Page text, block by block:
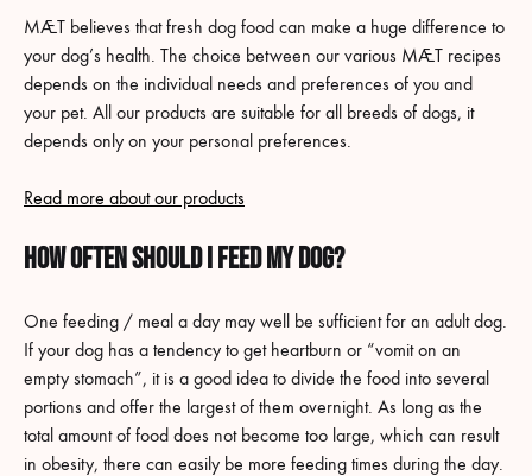
MÆT believes that fresh dog food can make a huge difference to
your dog’s health. The choice between our various MÆT recipes
depends on the individual needs and preferences of you and
your pet. All our products are suitable for all breeds of dogs, it
depends only on your personal preferences.
Read more about our products
How often should I feed my dog?
One feeding / meal a day may well be sufficient for an adult dog.
If your dog has a tendency to get heartburn or “vomit on an
empty stomach”, it is a good idea to divide the food into several
portions and offer the largest of them overnight. As long as the
total amount of food does not become too large, which can result
in obesity, there can easily be more feeding times during the day.